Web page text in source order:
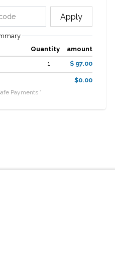
Apply
Quantity
amount
1 $ 97.00
$0.00
Payments *